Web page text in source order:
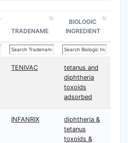
TRADENAME
BIOLOGIC
INGREDIENT
TENIVAC
tetanus and
diphtheria
toxoids
adsorbed
INFANRIX
diphtheria &
tetanus
toxoids &